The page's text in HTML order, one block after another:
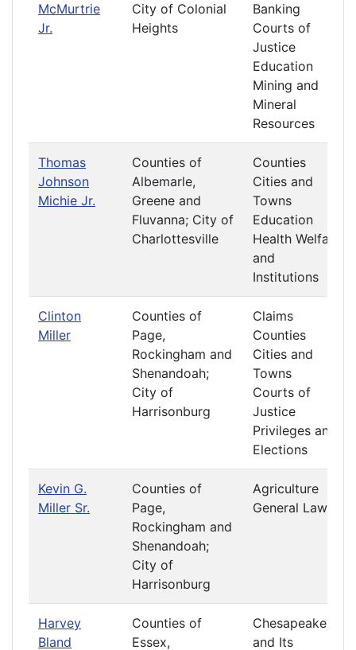
McMurtrie
Jr.
City of Colonial
Heights
Banking
Courts of
Justice
Education
Mining and
Mineral
Resources
Thomas
Johnson
Michie Jr.
Counties of
Albemarle,
Greene and
Fluvanna; City of
Charlottesville
Counties
Cities and
Towns
Education
Health Welfare
and
Institutions
Clinton
Miller
Counties of
Page,
Rockingham and
Shenandoah;
City of
Harrisonburg
Claims
Counties
Cities and
Towns
Courts of
Justice
Privileges and
Elections
Kevin G.
Miller Sr.
Counties of
Page,
Rockingham and
Shenandoah;
City of
Harrisonburg
Agriculture
General Laws
Harvey
Bland
Counties of
Essex,
Chesapeake
and Its